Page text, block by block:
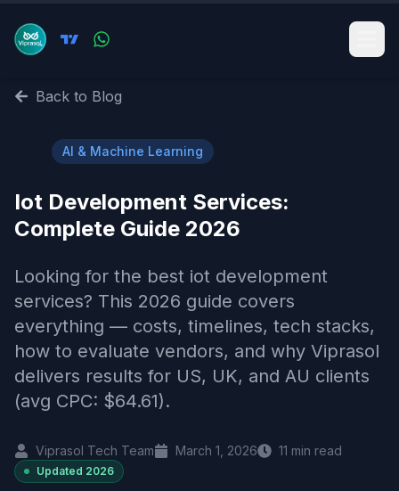
Back to Blog
AI & Machine Learning
Iot Development Services​:
Complete Guide 2026
Looking for the best iot development
services​? This 2026 guide covers
everything — costs, timelines, tech stacks,
how to evaluate vendors, and why Viprasol
delivers results for US, UK, and AU clients
(avg CPC: $64.61).
Viprasol Tech Team March 1, 2026 11 min read
Updated 2026